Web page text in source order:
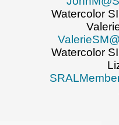
Watercolor
Watercolor